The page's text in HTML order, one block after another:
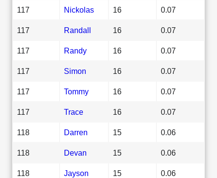
117 Nickolas 16 0.07
117 Randall 16 0.07
117 Randy 16 0.07
117 Simon 16 0.07
117 Tommy 16 0.07
117 Trace 16 0.07
118 Darren 15 0.06
118 Devan 15 0.06
118 Jayson 15 0.06